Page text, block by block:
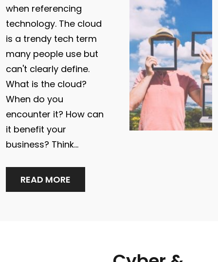
when referencing
technology. The cloud
is a trendy tech term
many people use but
can't clearly define.
What is the cloud?
When do you
encounter it? How can
it benefit your
business? Think…
READ MORE